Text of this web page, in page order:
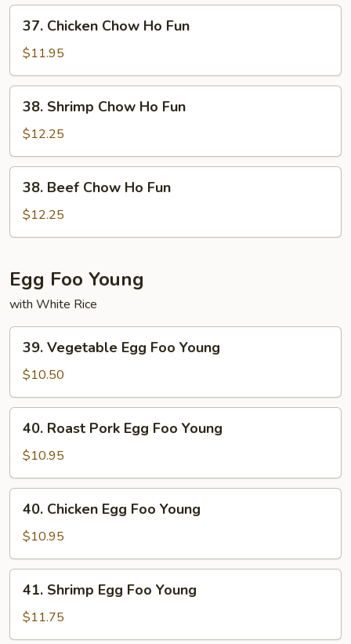
Ho
Fun
Chicken
Chow
Ho
Fun
37. Chicken Chow Ho Fun
$11.95
Shrimp
Chow
Ho
Fun
38. Shrimp Chow Ho Fun
$12.25
Beef
Chow
Ho
38. Beef Chow Ho Fun
$12.25
Egg Foo Young
with White Rice
Vegetable
Egg
Foo
Young
39. Vegetable Egg Foo Young
$10.50
Roast
Pork
Egg
Foo
Young
40. Roast Pork Egg Foo Young
$10.95
Chicken
Egg
Foo
Young
40. Chicken Egg Foo Young
$10.95
Shrimp
Egg
Foo
41. Shrimp Egg Foo Young
$11.75